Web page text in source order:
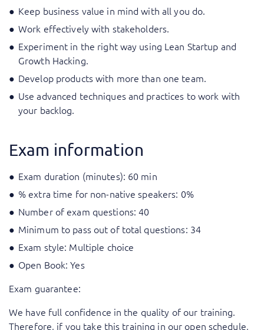
Keep business value in mind with all you do.
Work effectively with stakeholders.
Experiment in the right way using Lean Startup and
Growth Hacking.
Develop products with more than one team.
Use advanced techniques and practices to work with
your backlog.
Exam information
Exam duration (minutes): 60 min
% extra time for non-native speakers: 0%
Number of exam questions: 40
Minimum to pass out of total questions: 34
Exam style: Multiple choice
Open Book: Yes
Exam guarantee:
We have full confidence in the quality of our training.
Therefore, if you take this training in our open schedule,